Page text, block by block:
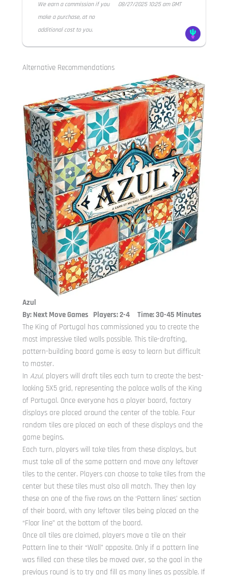
We earn a commission if you
make a purchase, at no
additional cost to you.
08/27/2025 10:25 am GMT
Alternative Recommendations
Azul
By: Next Move Games Players: 2-4 Time: 30-45 Minutes
The King of Portugal has commissioned you to create the
most impressive tiled walls possible. This tile-drafting,
pattern-building board game is easy to learn but difficult
to master.
InAzul, players will draft tiles each turn to create the best-
looking 5X5 grid, representing the palace walls of the King
of Portugal. Once everyone has a player board, factory
displays are placed around the center of the table. Four
random tiles are placed on each of these displays and the
game begins.
Each turn, players will take tiles from these displays, but
must take all of the same pattern and move any leftover
tiles to the center. Players can choose to take tiles from the
center but these tiles must also all match. They then lay
these on one of the five rows on the ‘Pattern lines’ section
of their board, with any leftover tiles being placed on the
“Floor line” at the bottom of the board.
Once all tiles are claimed, players move a tile on their
Pattern line to their “Wall” opposite. Only if a pattern line
was filled can these tiles be moved over, so the goal in the
previous round is to try and fill as many lines as possible. If